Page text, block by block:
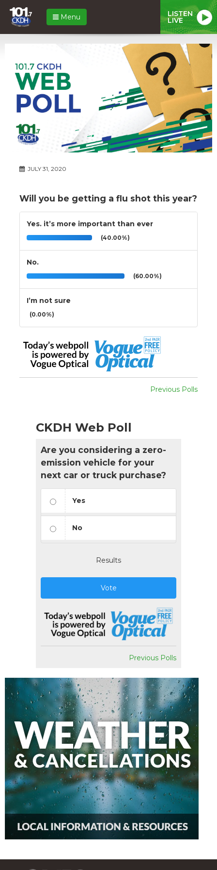
Menu LISTEN
LIVE
JULY 31, 2020
Will you be getting a flu shot this year?
Yes. it’s more important than ever
(40.00%)
No.
(60.00%)
I’m not sure
(0.00%)
Previous Polls
CKDH Web Poll
Are you considering a zero-
emission vehicle for your
next car or truck purchase?
Yes
No
Results
Vote
Previous Polls